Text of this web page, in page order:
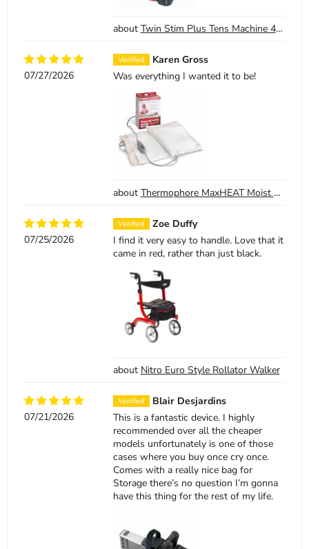
Twin Stim Plus Tens Machine 4 Channel Digital Tens EMS with AC adapter
07/27/2026
Thermophore MaxHEAT Moist Heat Pack Model 155 Large 14 x 27
Karen Gross
Was everything I wanted it to be!
07/25/2026
Nitro Euro Style Rollator Walker
Zoe Duffy
I find it very easy to handle. Love that it
came in red, rather than just black.
07/21/2026
Blair Desjardins
This is a fantastic device. I highly
recommended over all the cheaper
models unfortunately is one of those
cases where you buy once cry once.
Comes with a really nice bag for
Storage there’s no question I’m gonna
have this thing for the rest of my life.